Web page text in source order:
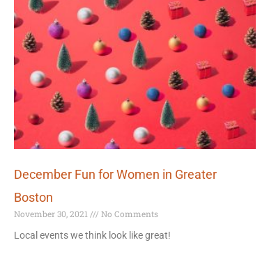
December Fun for Women in Greater
Boston
November 30, 2021
No Comments
Local events we think look like great!